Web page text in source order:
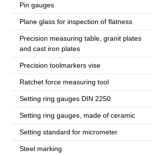
Pin gauges
Plane glass for inspection of flatness
Precision measuring table, granit plates
and cast iron plates
Precision toolmarkers vise
Ratchet force measuring tool
Setting ring gauges DIN 2250
Setting ring gauges, made of ceramic
Setting standard for micrometer
Steel marking